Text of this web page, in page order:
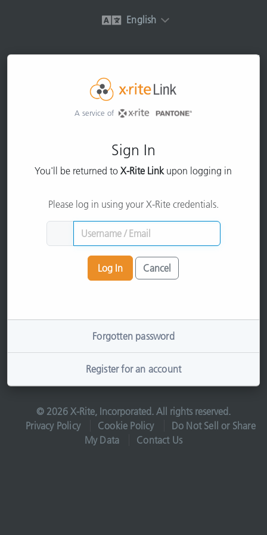
English
A service of
Sign In
You'll be returned to X-Rite Linkupon logging in
Please log in using your X-Rite credentials.
Log In Cancel
Forgotten password
Register for an account
© 2026 X-Rite, Incorporated. All rights reserved.
Privacy Policy
Cookie Policy
Do Not Sell or Share
My Data
Contact Us